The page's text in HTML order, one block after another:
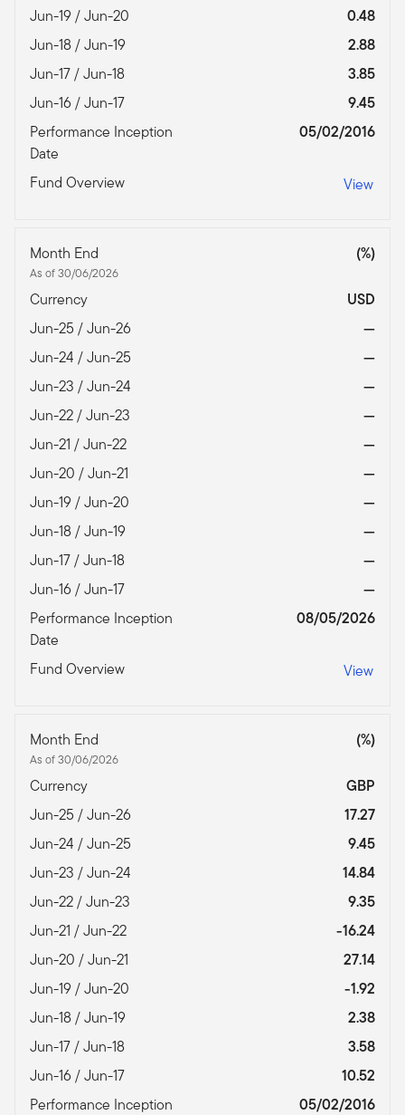
Jun-19 / Jun-20
0.48
Jun-18 / Jun-19
2.88
Jun-17 / Jun-18
3.85
Jun-16 / Jun-17
9.45
Performance Inception
Date
05/02/2016
Fund Overview View
Month End
As of 30/06/2026
(%)
Currency
USD
Jun-25 / Jun-26
—
Jun-24 / Jun-25
—
Jun-23 / Jun-24
—
Jun-22 / Jun-23
—
Jun-21 / Jun-22
—
Jun-20 / Jun-21
—
Jun-19 / Jun-20
—
Jun-18 / Jun-19
—
Jun-17 / Jun-18
—
Jun-16 / Jun-17
—
Performance Inception
Date
08/05/2026
Fund Overview View
Month End
As of 30/06/2026
(%)
Currency
GBP
Jun-25 / Jun-26
17.27
Jun-24 / Jun-25
9.45
Jun-23 / Jun-24
14.84
Jun-22 / Jun-23
9.35
Jun-21 / Jun-22
-16.24
Jun-20 / Jun-21
27.14
Jun-19 / Jun-20
-1.92
Jun-18 / Jun-19
2.38
Jun-17 / Jun-18
3.58
Jun-16 / Jun-17
10.52
Performance Inception
05/02/2016